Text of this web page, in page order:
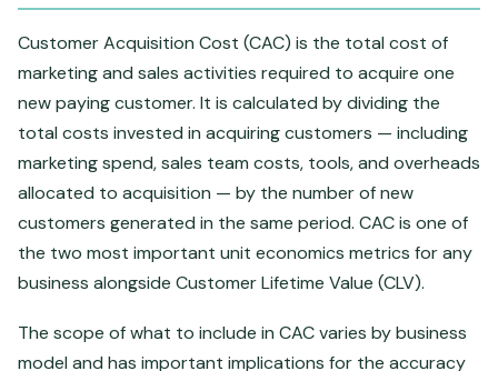
Customer Acquisition Cost (CAC) is the total cost of
marketing and sales activities required to acquire one
new paying customer. It is calculated by dividing the
total costs invested in acquiring customers — including
marketing spend, sales team costs, tools, and overheads
allocated to acquisition — by the number of new
customers generated in the same period. CAC is one of
the two most important unit economics metrics for any
business alongside Customer Lifetime Value (CLV).
The scope of what to include in CAC varies by business
model and has important implications for the accuracy